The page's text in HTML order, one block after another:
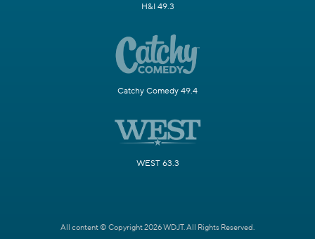
H&I 49.3
Catchy Comedy 49.4
WEST 63.3
All content © Copyright 2026 WDJT. All Rights Reserved.